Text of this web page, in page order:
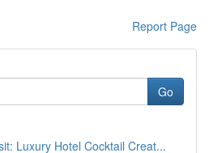
Report Page
Go
Luxury Hotel Cocktail Creat...